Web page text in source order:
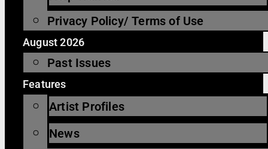
Privacy Policy/ Terms of Use
August 2026
Past Issues
Features
Artist Profiles
News